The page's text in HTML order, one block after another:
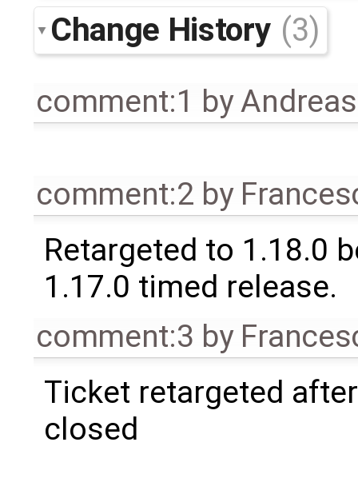
Change History (3)
comment:1 by
comment:2 by
Retargeted to 1.18.0
1.17.0 timed release.
comment:3 by
Ticket retargeted
closed